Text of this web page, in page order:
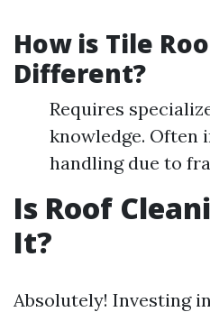
How is Tile
Different?
Requires
knowledge. Often
handling due to
Is Roof
It?
Absolutely! Investing